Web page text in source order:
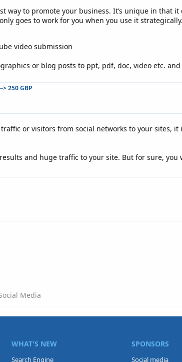
way to promote your business. It’s unique in that
goes to work for you when you use it strategically.
video submission
or blog posts to ppt, pdf, doc, video etc.
250 GBP
or visitors from social networks to your sites, it
and huge traffic to your site. But for sure,
Media
WHAT'S NEW
Search Engine
SPONSORS
Social media